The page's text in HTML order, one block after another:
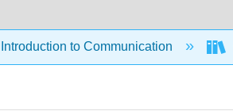
Introduction to Communication